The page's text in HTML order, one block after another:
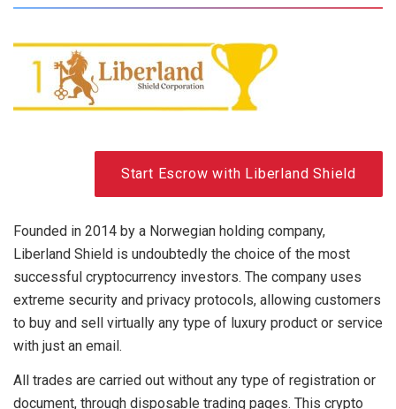
Start Escrow with Liberland Shield
Founded in 2014 by a Norwegian holding company,
Liberland Shield is undoubtedly the choice of the most
successful cryptocurrency investors. The company uses
extreme security and privacy protocols, allowing customers
to buy and sell virtually any type of luxury product or service
with just an email.
All trades are carried out without any type of registration or
document, through disposable trading pages. This crypto